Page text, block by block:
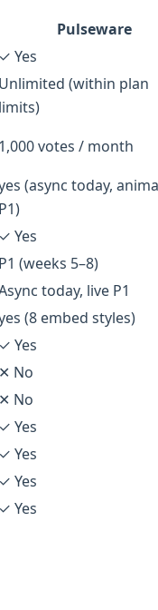
Pulseware
✓ Yes
Unlimited (within plan
limits)
1,000 votes / month
(async today,
P1)
✓ Yes
P1 (weeks 5–8)
today, live P1
(8 embed styles)
✓ Yes
✕ No
✕ No
✓ Yes
✓ Yes
✓ Yes
✓ Yes